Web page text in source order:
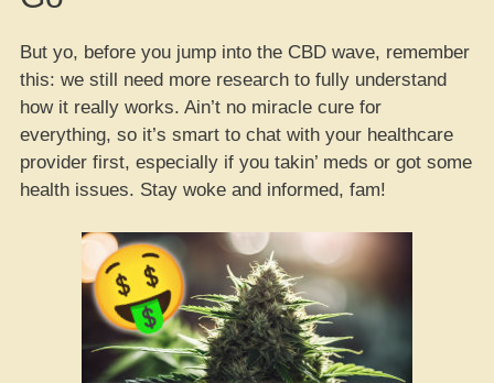
But yo, before you jump into the CBD wave, remember
this: we still need more research to fully understand
how it really works. Ain’t no miracle cure for
everything, so it’s smart to chat with your healthcare
provider first, especially if you takin’ meds or got some
health issues. Stay woke and informed, fam!